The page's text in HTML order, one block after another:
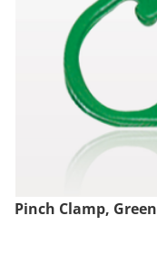
Pinch Clamp, Green